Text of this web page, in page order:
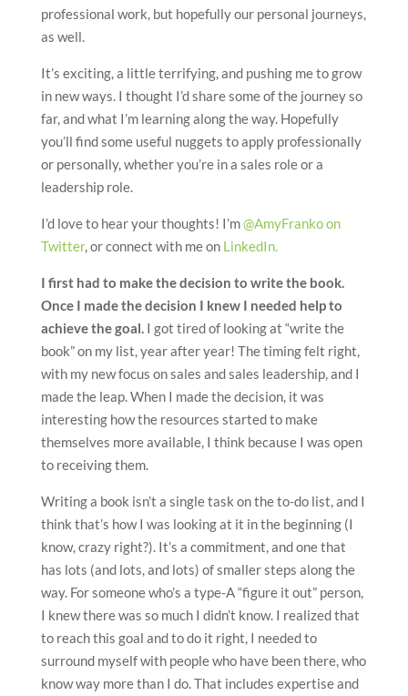
professional work, but hopefully our personal journeys,
as well.
It’s exciting, a little terrifying, and pushing me to grow
in new ways. I thought I’d share some of the journey so
far, and what I’m learning along the way. Hopefully
you’ll find some useful nuggets to apply professionally
or personally, whether you’re in a sales role or a
leadership role.
I’d love to hear your thoughts! I’m@AmyFranko on
Twitter, or connect with me on LinkedIn.
I first had to make the decision to write the book.
Once I made the decision I knew I needed help to
achieve the goal. I got tired of looking at “write the
book” on my list, year after year! The timing felt right,
with my new focus on sales and sales leadership, and I
made the leap. When I made the decision, it was
interesting how the resources started to make
themselves more available, I think because I was open
to receiving them.
Writing a book isn’t a single task on the to-do list, and I
think that’s how I was looking at it in the beginning (I
know, crazy right?). It’s a commitment, and one that
has lots (and lots, and lots) of smaller steps along the
way. For someone who’s a type-A “figure it out” person,
I knew there was so much I didn’t know. I realized that
to reach this goal and to do it right, I needed to
surround myself with people who have been there, who
know way more than I do. That includes expertise and